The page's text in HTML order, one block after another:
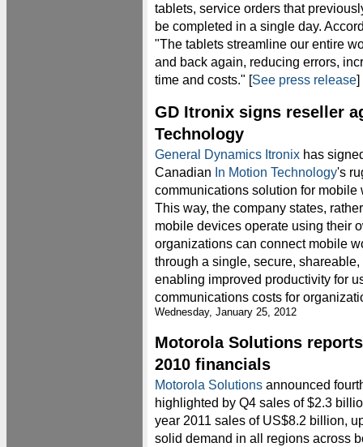
tablets, service orders that
be completed in a single day.
"The tablets streamline our entire
and back again, reducing errors,
time and costs." [See press release]
GD Itronix signs reseller
Technology
General Dynamics Itronix has
Canadian In Motion Technology's
communications solution for
This way, the company states,
mobile devices operate using their
organizations can connect mobile
through a single, secure,
enabling improved productivity for
communications costs for
Wednesday, January 25, 2012
Motorola Solutions
2010 financials
Motorola Solutions announced
highlighted by Q4 sales of $2.3
year 2011 sales of US$8.2 billion,
solid demand in all regions across